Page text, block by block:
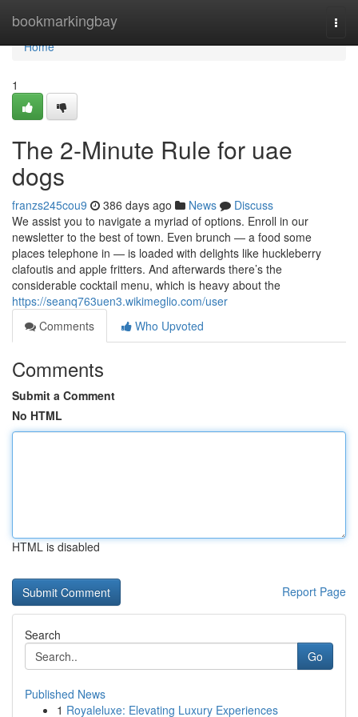
bookmarkingbay
Home
Home
1
The 2-Minute Rule for uae
dogs
franzs245cou9 386 days ago News
Discuss
We assist you to navigate a myriad of options. Enroll in our
newsletter to the best of town. Even brunch — a food some
places telephone in — is loaded with delights like huckleberry
clafoutis and apple fritters. And afterwards there’s the
considerable cocktail menu, which is heavy about the
https://seanq763uen3.wikimeglio.com/user
Comments
Who Upvoted
Comments
Submit a Comment
No HTML
HTML is disabled
Report Page
Search
Go
Published News
1 Royaleluxe: Elevating Luxury Experiences